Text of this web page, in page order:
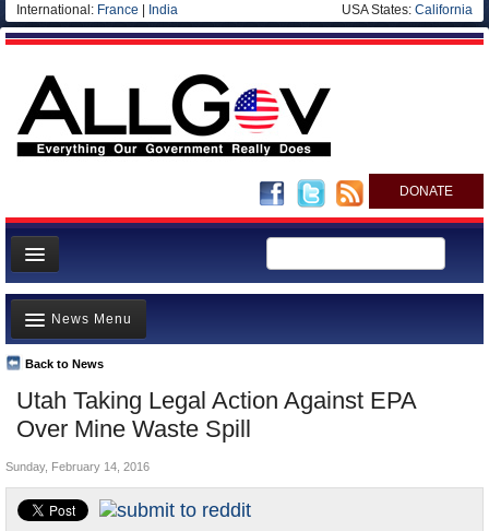
International: France India USA States: California
DONATE
News
Meet your Government
Departments/Agencies
Nations
Blog
Utah Taking Legal Action Against EPA
Over Mine Waste Spill
Back to News
News Menu
Top Stories
Unusual News
Controversies
U.S. and the World
Sunday, February 14, 2016